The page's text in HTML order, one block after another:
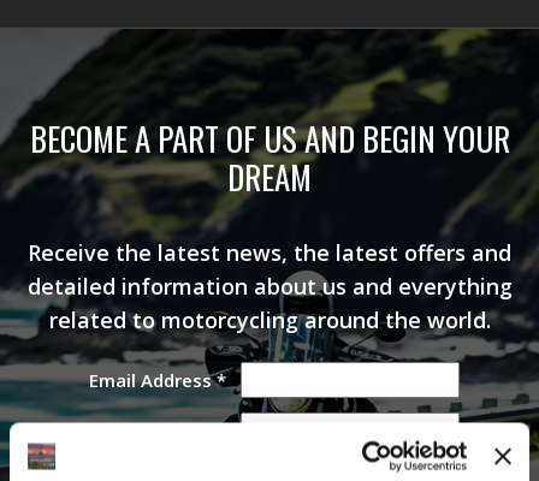
BECOME A PART OF US AND BEGIN YOUR
DREAM
Receive the latest news, the latest offers and
detailed information about us and everything
related to motorcycling around the world.
Email Address*
First Name